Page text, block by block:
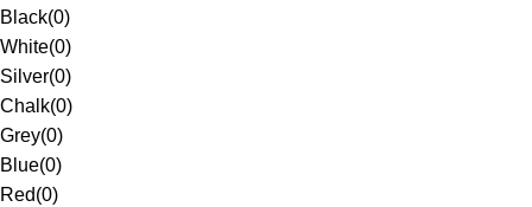
Black(0)
White(0)
Silver(0)
Chalk(0)
Grey(0)
Blue(0)
Red(0)